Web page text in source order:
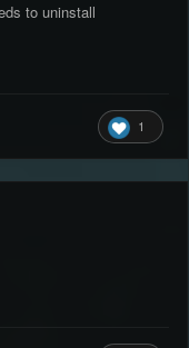
to uninstall
1